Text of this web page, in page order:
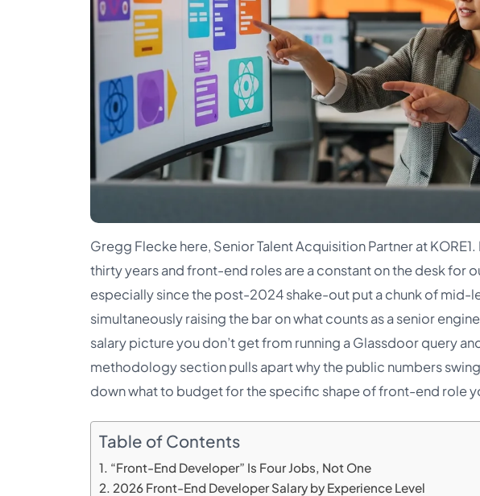
Gregg Flecke here, Senior Talent Acquisition Partner at
thirty years and front-end roles are a constant on the desk for
especially since the post-2024 shake-out put a chunk of mid-
simultaneously raising the bar on what counts as a senior
salary picture you don’t get from running a Glassdoor query
methodology section pulls apart why the public numbers
down what to budget for the specific shape of front-end role
Table of Contents
“Front-End Developer” Is Four Jobs, Not One
2026 Front-End Developer Salary by Experience Level